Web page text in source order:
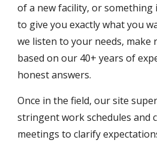
of a new facility, or something
to give you exactly what you
we listen to your needs, make
based on our 40+ years of
honest answers.
Once in the field, our site
stringent work schedules and
meetings to clarify